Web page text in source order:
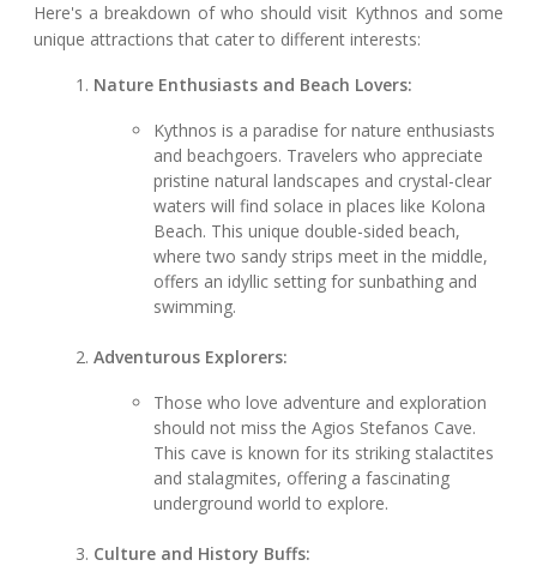
Here's a breakdown of who should visit Kythnos and some
unique attractions that cater to different interests:
Nature Enthusiasts and Beach Lovers:
Kythnos is a paradise for nature enthusiasts
and beachgoers. Travelers who appreciate
pristine natural landscapes and crystal-clear
waters will find solace in places like Kolona
Beach. This unique double-sided beach,
where two sandy strips meet in the middle,
offers an idyllic setting for sunbathing and
swimming.
Adventurous Explorers:
Those who love adventure and exploration
should not miss the Agios Stefanos Cave.
This cave is known for its striking stalactites
and stalagmites, offering a fascinating
underground world to explore.
Culture and History Buffs: